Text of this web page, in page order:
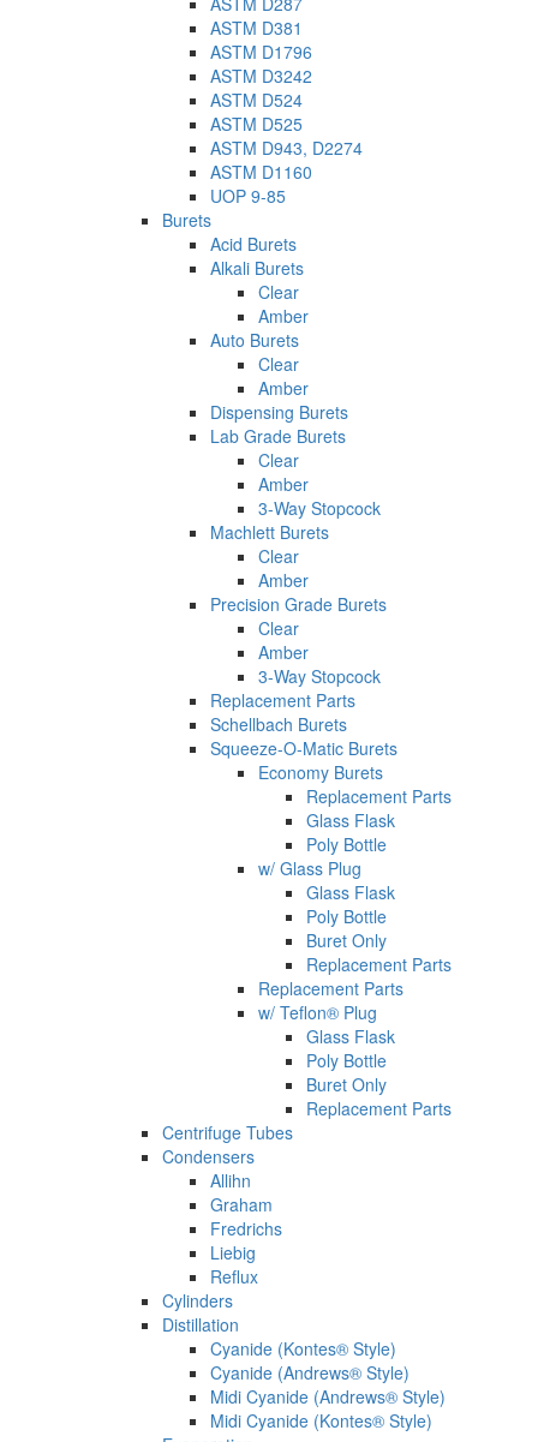
ASTM D381
ASTM D1796
ASTM D3242
ASTM D524
ASTM D525
ASTM D943, D2274
ASTM D1160
UOP 9-85
Burets
Acid Burets
Alkali Burets
Clear
Amber
Auto Burets
Clear
Amber
Dispensing Burets
Lab Grade Burets
Clear
Amber
3-Way Stopcock
Machlett Burets
Clear
Amber
Precision Grade Burets
Clear
Amber
3-Way Stopcock
Replacement Parts
Schellbach Burets
Squeeze-O-Matic Burets
Economy Burets
Replacement Parts
Glass Flask
Poly Bottle
w/ Glass Plug
Glass Flask
Poly Bottle
Buret Only
Replacement Parts
Replacement Parts
w/ Teflon® Plug
Glass Flask
Poly Bottle
Buret Only
Replacement Parts
Centrifuge Tubes
Condensers
Allihn
Graham
Fredrichs
Liebig
Reflux
Cylinders
Distillation
Cyanide (Kontes® Style)
Cyanide (Andrews® Style)
Midi Cyanide (Andrews® Style)
Midi Cyanide (Kontes® Style)